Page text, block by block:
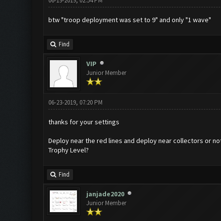
btw "troop deployment was set to 9" and only "1 wave"
Find
VIP
Junior Member
06-23-2019, 07:20 PM
thanks for your settings
Deploy near the red lines and deploy near collectors or
Trophy Level?
Find
janjade2020
Junior Member